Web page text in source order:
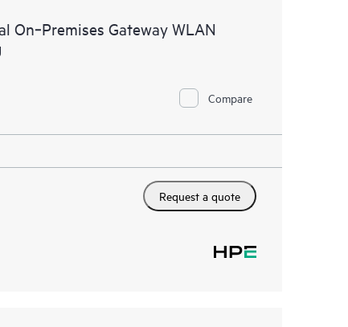
On‑Premises Gateway WLAN
Compare
Request a quote